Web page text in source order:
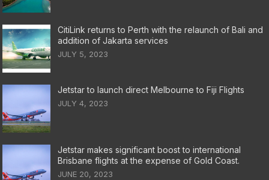
CitiLink returns to Perth with the relaunch of Bali and
addition of Jakarta services
JULY 5, 2023
Jetstar to launch direct Melbourne to Fiji Flights
JULY 4, 2023
Jetstar makes significant boost to international
Brisbane flights at the expense of Gold Coast.
JUNE 20, 2023